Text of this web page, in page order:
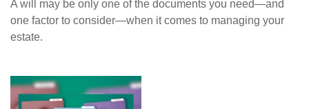
A will may be only one of the documents you need—and
one factor to consider—when it comes to managing your
estate.